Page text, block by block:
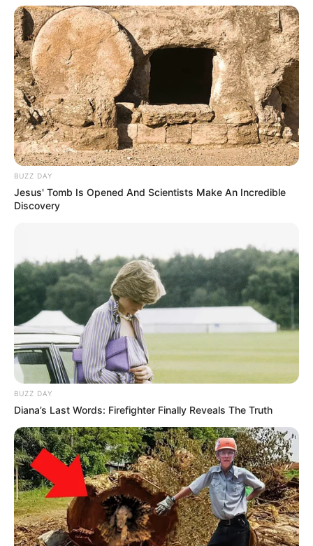
BUZZ DAY
Jesus' Tomb Is Opened And Scientists Make An Incredible
Discovery
BUZZ DAY
Diana’s Last Words: Firefighter Finally Reveals The Truth